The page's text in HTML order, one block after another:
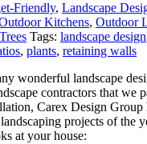
Friendly, Landscape
Kitchens, Outdoor
Trees Tags: landscape design
, plants, retaining walls
wonderful landscape
contractors that we
Carex Design Group
projects of the
at your house: